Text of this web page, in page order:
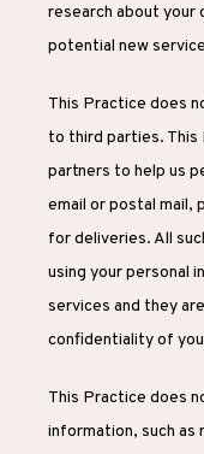
research about your
potential new
This Practice does
to third parties. This
partners to help us
email or postal mail,
for deliveries. All
using your personal
services and they
confidentiality of
This Practice does
information, such as